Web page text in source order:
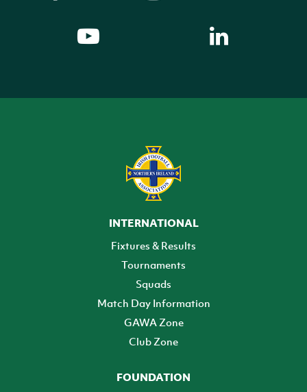
INTERNATIONAL
Fixtures & Results
Tournaments
Squads
Match Day Information
GAWA Zone
Club Zone
FOUNDATION